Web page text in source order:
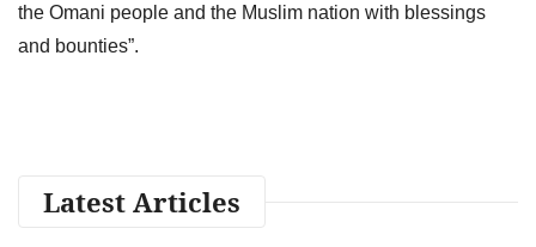
the Omani people and the Muslim nation with blessings
and bounties”.
Latest Articles